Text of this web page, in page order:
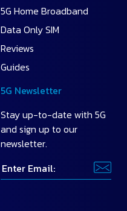
5G Home Broadband
Data Only SIM
Reviews
Guides
5G Newsletter
Stay up-to-date with 5G
and sign up to our
newsletter.